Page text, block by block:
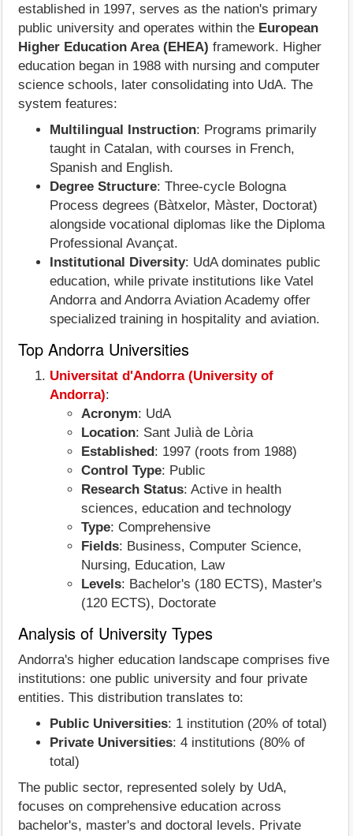
established in 1997, serves as the nation's primary
public university and operates within the European
Higher Education Area (EHEA) framework. Higher
education began in 1988 with nursing and computer
science schools, later consolidating into UdA. The
system features:
Multilingual Instruction: Programs primarily
taught in Catalan, with courses in French,
Spanish and English.
Degree Structure: Three-cycle Bologna
Process degrees (Bàtxelor, Màster, Doctorat)
alongside vocational diplomas like the Diploma
Professional Avançat.
Institutional Diversity: UdA dominates public
education, while private institutions like Vatel
Andorra and Andorra Aviation Academy offer
specialized training in hospitality and aviation.
Top Andorra Universities
Universitat d'Andorra (University of
Andorra):
Acronym: UdA
Location: Sant Julià de Lòria
Established : 1997 (roots from 1988)
Control Type: Public
Research Status: Active in health
sciences, education and technology
Type: Comprehensive
Fields: Business, Computer Science,
Nursing, Education, Law
Levels: Bachelor's (180 ECTS), Master's
(120 ECTS), Doctorate
Analysis of University Types
Andorra's higher education landscape comprises five
institutions: one public university and four private
entities. This distribution translates to:
Public Universities: 1 institution (20% of total)
Private Universities: 4 institutions (80% of
total)
The public sector, represented solely by UdA,
focuses on comprehensive education across
bachelor's, master's and doctoral levels. Private